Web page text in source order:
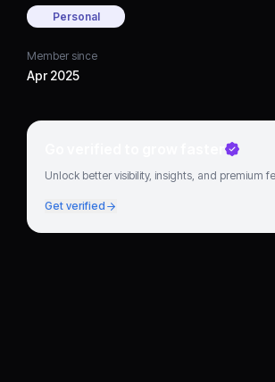
Personal
Member since
Apr 2025
Go verified to grow faster
Unlock better visibility, insights, and premium
Get verified